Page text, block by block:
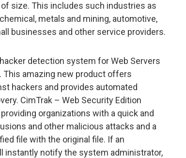
size. This includes such industries as
metals and mining, automotive,
businesses and other service providers.
detection system for Web Servers
This amazing new product offers
hackers and provides automated
CimTrak – Web Security Edition
organizations with a quick and
and other malicious attacks and a
file with the original file. If an
instantly notify the system administrator,